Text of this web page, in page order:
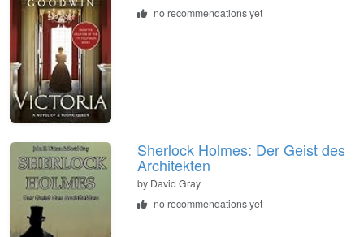
no recommendations yet
Sherlock Holmes: Der Geist des
Architekten
by David Gray
no recommendations yet